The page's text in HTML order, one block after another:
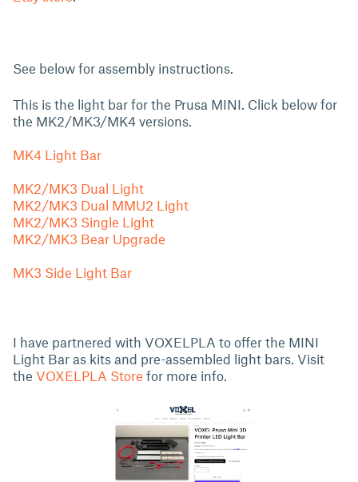
See below for assembly instructions.
This is the light bar for the Prusa MINI. Click below for
the MK2/MK3/MK4 versions.
MK4 Light Bar
MK2/MK3 Dual Light
MK2/MK3 Dual MMU2 Light
MK2/MK3 Single Light
MK2/MK3 Bear Upgrade
MK3 Side Light Bar
I have partnered with VOXELPLA to offer the MINI
Light Bar as kits and pre-assembled light bars. Visit
the VOXELPLA Store for more info.